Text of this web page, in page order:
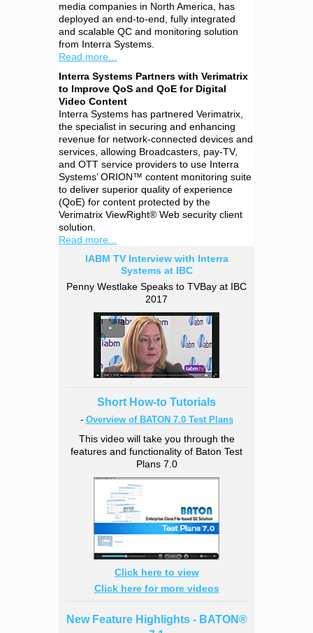
media companies in North America, has
deployed an end-to-end, fully integrated
and scalable QC and monitoring solution
from Interra Systems.
Read more...
Interra Systems Partners with Verimatrix
to Improve QoS and QoE for Digital
Video Content
Interra Systems has partnered Verimatrix,
the specialist in securing and enhancing
revenue for network-connected devices and
services, allowing Broadcasters, pay-TV,
and OTT service providers to use Interra
Systems’ ORION™ content monitoring suite
to deliver superior quality of experience
(QoE) for content protected by the
Verimatrix ViewRight® Web security client
solution.
Read more...
IABM TV Interview with Interra
Systems at IBC
Penny Westlake Speaks to TVBay at IBC
2017
Short How-to Tutorials
- Overview of BATON 7.0 Test Plans
This video will take you through the
features and functionality of Baton Test
Plans 7.0
Click here to view
Click here for more videos
New Feature Highlights - BATON®